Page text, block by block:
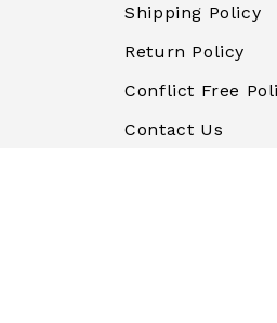
Shipping Policy
Return Policy
Conflict Free
Contact Us